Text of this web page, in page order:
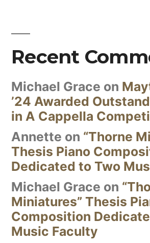
Recent
Michael Grace on
’24 Awarded
in A Cappella
Annette on “Thorne
Thesis Piano
Dedicated to Two
Michael Grace on
Miniatures” Thesis
Composition
Music Faculty